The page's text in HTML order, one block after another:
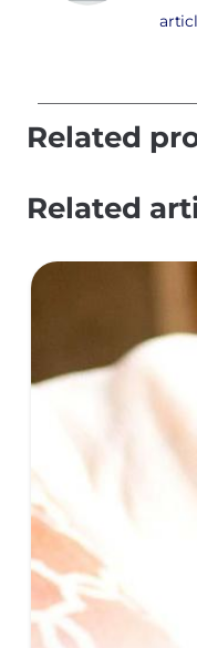
Related
Related